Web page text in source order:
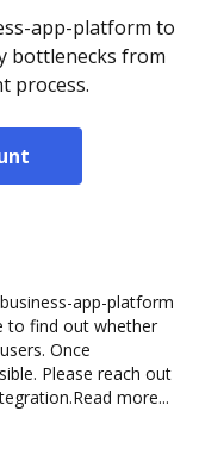
app-platform to
bottlenecks from
process.
app-platform
to find out whether
Once
Please reach out
Read more...